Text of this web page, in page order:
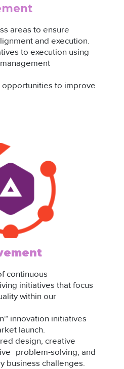
areas to ensure
and execution.
to execution using
opportunities to improve
continuous
initiatives that focus
within our
innovation initiatives
launch.
design, creative
problem-solving, and
business challenges.